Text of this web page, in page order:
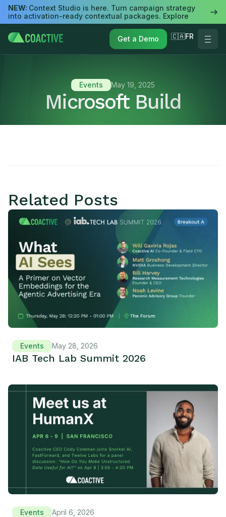
NEW: Context Studio is here. Turn campaign strategy
into activation-ready contextual packages. Explore
Get a Demo 🇨🇦FR
Events May 19, 2025
Microsoft Build
Related Posts
Events May 28, 2026
IAB Tech Lab Summit 2026
Events April 6, 2026